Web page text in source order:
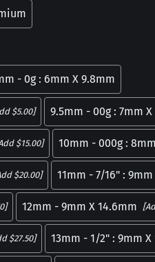
- 0g : 6mm X 9.8mm
$5.00] 9.5mm - 00g : 7mm
$15.00] 10mm - 000g :
$20.00] 11mm - 7/16" :
12mm - 9mm X 14.6mm
$27.50] 13mm - 1/2" : 9mm X